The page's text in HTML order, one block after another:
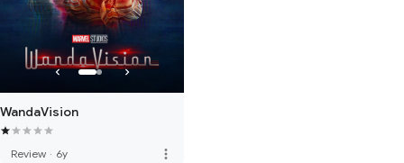
WandaVision
Review · 6y more_vert